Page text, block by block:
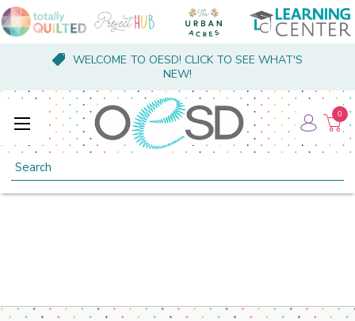
WELCOME TO OESD! CLICK TO SEE WHAT'S
NEW!
Search
0